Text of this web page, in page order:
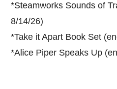
*Steamworks Sounds of
8/14/26)
*Take it Apart Book Set
*Alice Piper Speaks Up